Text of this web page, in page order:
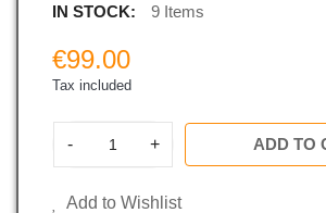
IN STOCK:
9 Items
€99.00
Tax included
- + ADD TO
Add to Wishlist